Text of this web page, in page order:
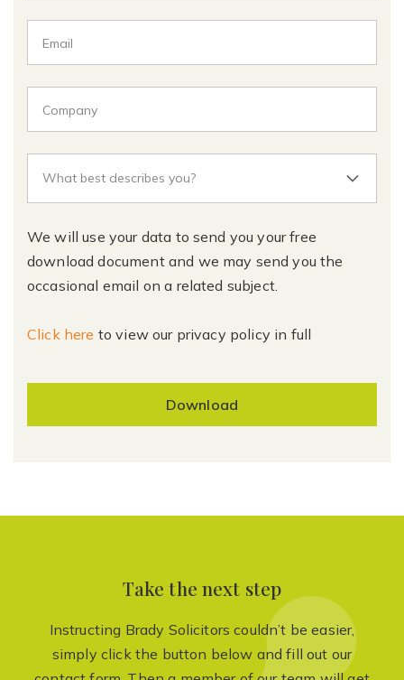
We will use your data to send you your free
download document and we may send you the
occasional email on a related subject.
Click here to view our privacy policy in full
Download
Take the next step
Instructing Brady Solicitors couldn’t be easier,
simply click the button below and fill out our